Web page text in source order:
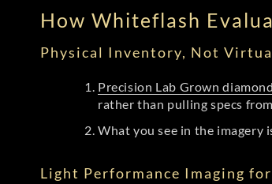
How Whiteflash
Physical Inventory, Not
Precision Lab Grown
rather than pulling specs
What you see in the imagery
Light Performance Imaging